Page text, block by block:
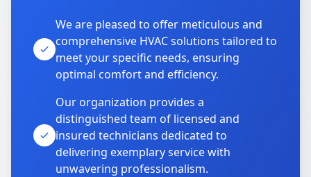
We are pleased to offer meticulous and
comprehensive HVAC solutions tailored to
meet your specific needs, ensuring
optimal comfort and efficiency.
Our organization provides a
distinguished team of licensed and
insured technicians dedicated to
delivering exemplary service with
unwavering professionalism.